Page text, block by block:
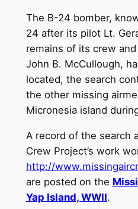
The B-24 bomber,
24 after its pilot Lt.
remains of its crew and
John B. McCullough,
located, the search
the other missing
Micronesia island
A record of the search
Crew Project’s work
http://
are posted on the
Yap Island, WWII.